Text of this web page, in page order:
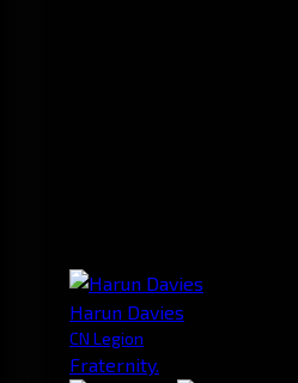
Harun Davies
CN Legion
Fraternity.